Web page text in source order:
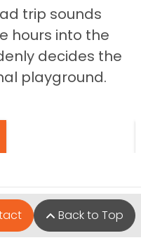
trip sounds
hours into the
decides the
playground.
Back to Top